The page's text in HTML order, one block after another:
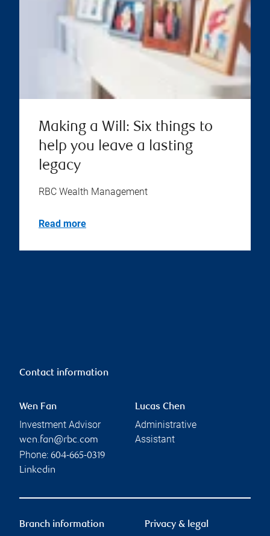
Making a Will: Six things to
help you leave a lasting
legacy
RBC Wealth Management
Read more
Contact information
Wen Fan
Investment Advisor
wen.fan@rbc.com
Phone: 604-665-0319
Linkedin
Lucas Chen
Administrative
Assistant
Branch information Privacy & legal